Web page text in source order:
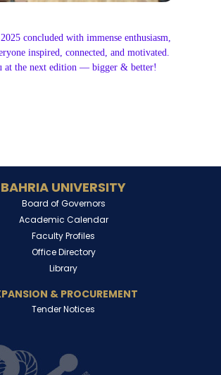
concluded with immense enthusiasm,
inspired, connected, and motivated.
at the next edition — bigger & better!
BAHRIA UNIVERSITY
Board of Governors
Academic Calendar
Faculty Profiles
Office Directory
Library
& PROCUREMENT
Tender Notices